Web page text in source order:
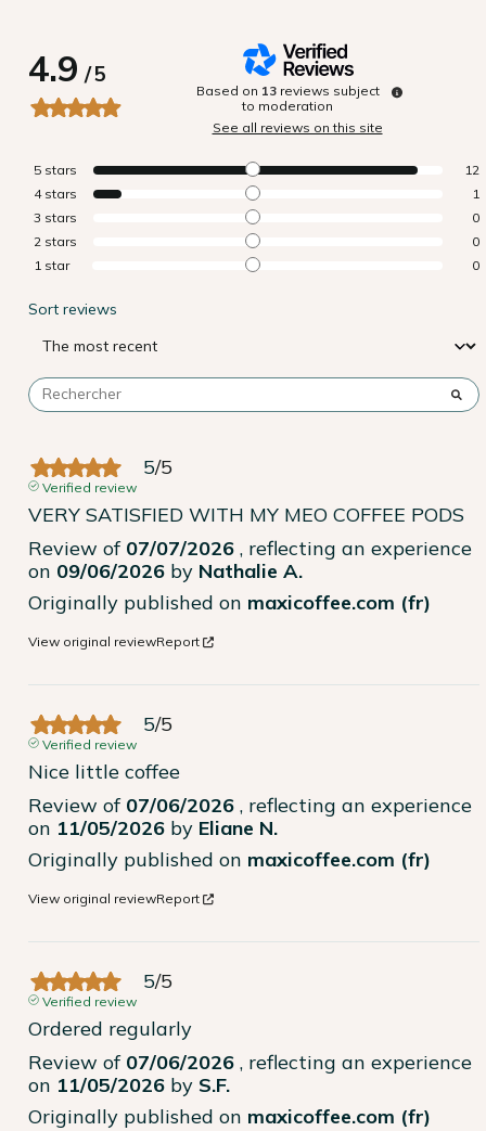
4.9/5
Based on 13 reviews subject
to moderation
See all reviews on this site
5 stars
12
4 stars
1
3 stars
0
2 stars
0
1 star 0
Sort reviews
5/5
Verified review
VERY SATISFIED WITH MY MEO COFFEE PODS
Review of 07/07/2026 , reflecting an experience
on 09/06/2026 by Nathalie A.
Originally published on maxicoffee.com (fr)
View original reviewReport
5/5
Verified review
Nice little coffee
Review of 07/06/2026 , reflecting an experience
on 11/05/2026 by Eliane N.
Originally published on maxicoffee.com (fr)
View original reviewReport
5/5
Verified review
Ordered regularly
Review of 07/06/2026 , reflecting an experience
on 11/05/2026 by S.F.
Originally published on maxicoffee.com (fr)